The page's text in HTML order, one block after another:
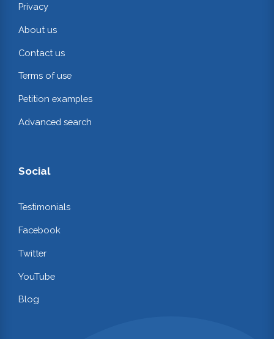
Privacy
About us
Contact us
Terms of use
Petition examples
Advanced search
Social
Testimonials
Facebook
Twitter
YouTube
Blog